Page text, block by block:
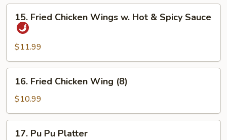
w.
Honey
Sauce
Fried
Chicken
Wings
w.
Hot
Spicy
15. Fried Chicken Wings w. Hot & Spicy Sauce
$11.99
Fried
Chicken
Wing
(8)
16. Fried Chicken Wing (8)
$10.99
17. Pu Pu Platter